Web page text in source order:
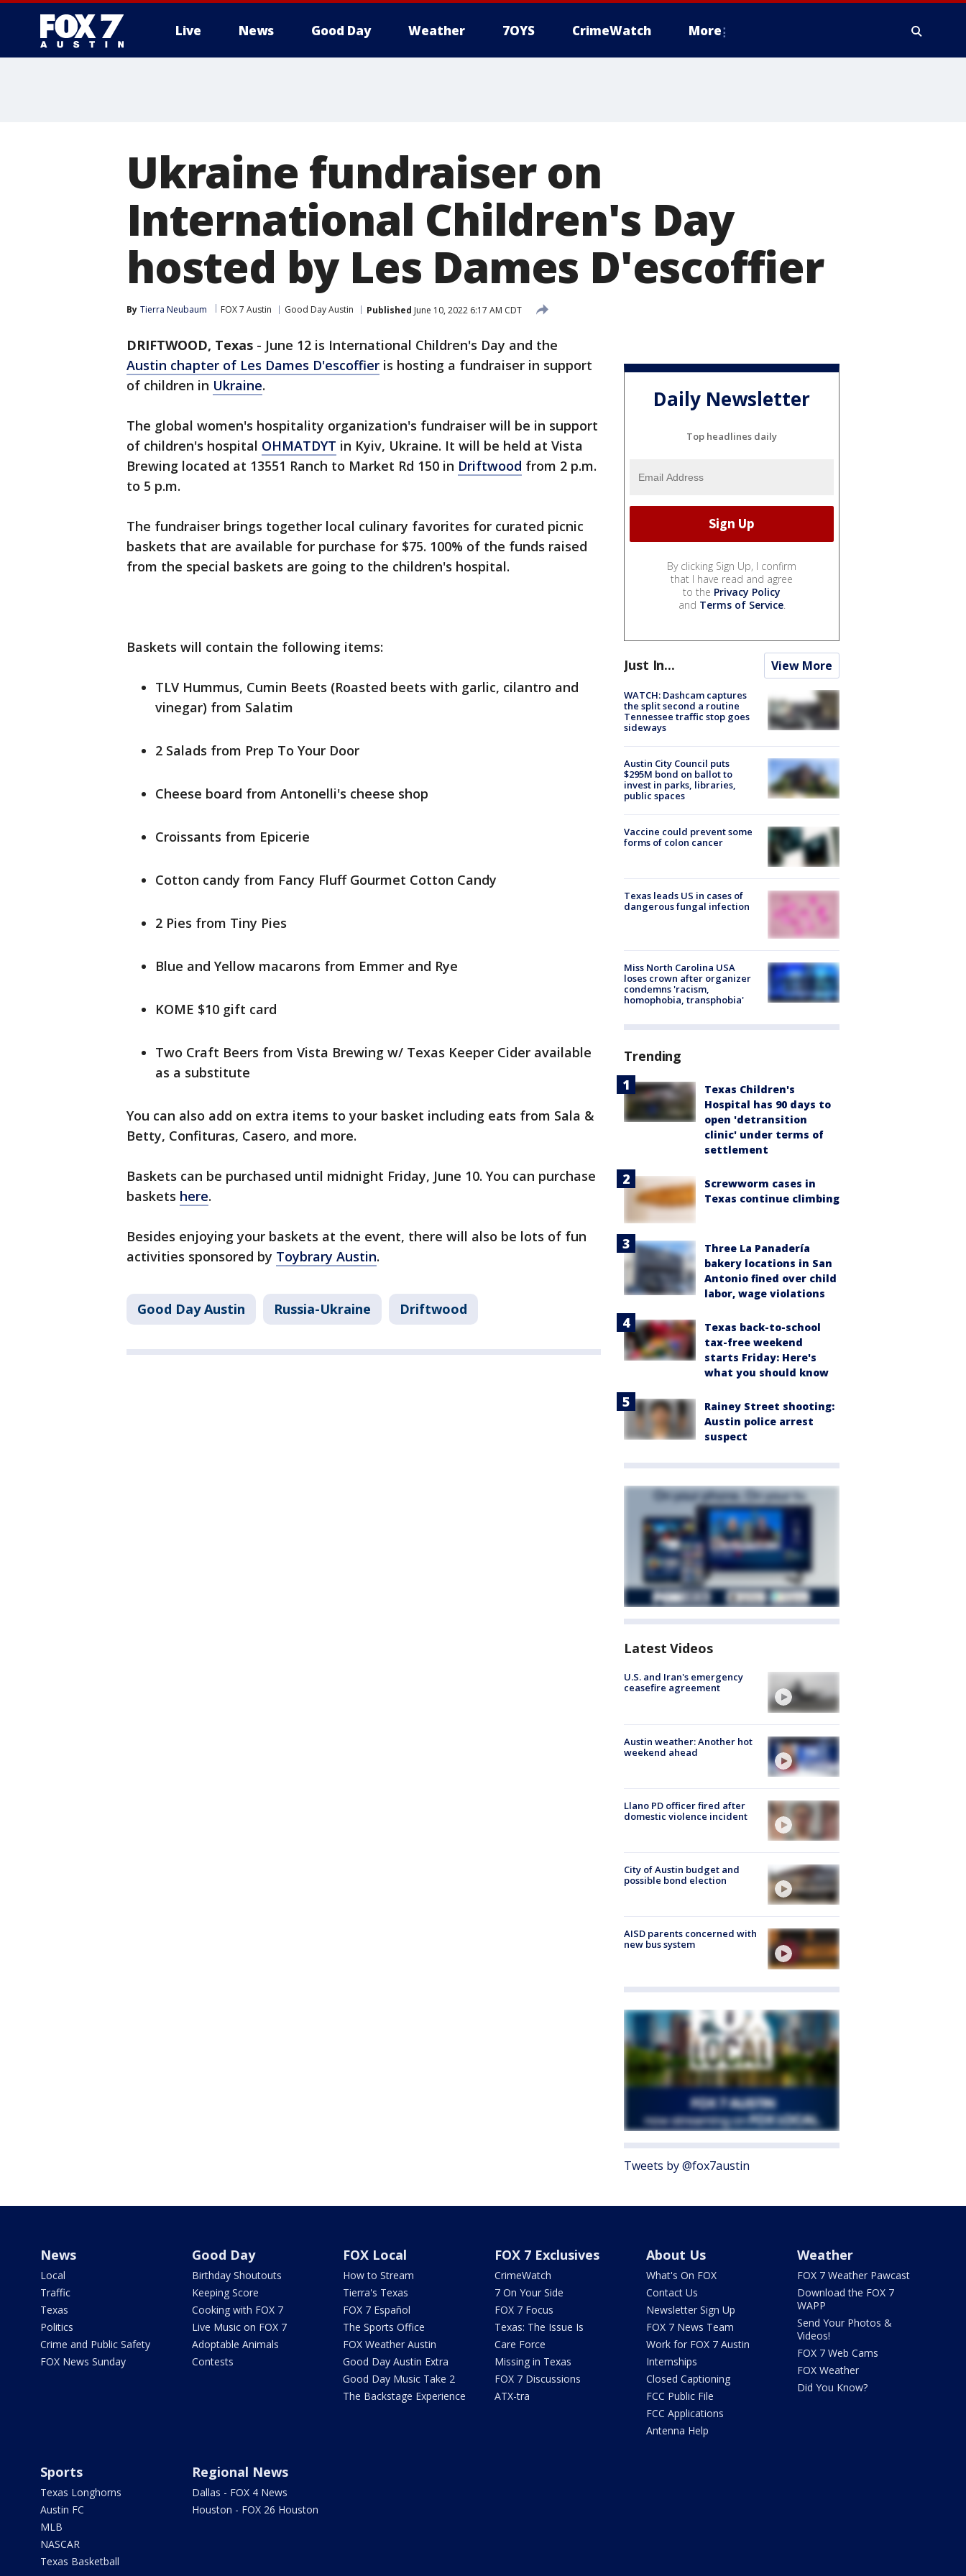
Live News Good Day Weather 7OYS CrimeWatch More
Ukraine fundraiser on
International Children's Day
hosted by Les Dames D'escoffier
By Tierra Neubaum FOX 7 Austin Good Day Austin Published June 10, 2022 6:17 AM CDT
DRIFTWOOD, Texas - June 12 is International Children's Day and the
Austin chapter of Les Dames D'escoffier is hosting a fundraiser in support
of children in Ukraine.
The global women's hospitality organization's fundraiser will be in support
of children's hospital OHMATDYT in Kyiv, Ukraine. It will be held at Vista
Brewing located at 13551 Ranch to Market Rd 150 in Driftwood from 2 p.m.
to 5 p.m.
The fundraiser brings together local culinary favorites for curated picnic
baskets that are available for purchase for $75. 100% of the funds raised
from the special baskets are going to the children's hospital.
Baskets will contain the following items:
TLV Hummus, Cumin Beets (Roasted beets with garlic, cilantro and
vinegar) from Salatim
2 Salads from Prep To Your Door
Cheese board from Antonelli's cheese shop
Croissants from Epicerie
Cotton candy from Fancy Fluff Gourmet Cotton Candy
2 Pies from Tiny Pies
Blue and Yellow macarons from Emmer and Rye
KOME $10 gift card
Two Craft Beers from Vista Brewing w/ Texas Keeper Cider available
as a substitute
You can also add on extra items to your basket including eats from Sala &
Betty, Confituras, Casero, and more.
Baskets can be purchased until midnight Friday, June 10. You can purchase
baskets here.
Besides enjoying your baskets at the event, there will also be lots of fun
activities sponsored by Toybrary Austin.
Good Day Austin Russia-Ukraine Driftwood
Daily Newsletter
Top headlines daily
By clicking Sign Up, I confirm
that I have read and agree
to the Privacy Policy
and Terms of Service.
Just In... View More
WATCH: Dashcam captures
the split second a routine
Tennessee traffic stop goes
sideways
Austin City Council puts
$295M bond on ballot to
invest in parks, libraries,
public spaces
Vaccine could prevent some
forms of colon cancer
Texas leads US in cases of
dangerous fungal infection
Miss North Carolina USA
loses crown after organizer
condemns 'racism,
homophobia, transphobia'
Trending
Texas Children's
Hospital has 90 days to
open 'detransition
clinic' under terms of
settlement
Screwworm cases in
Texas continue climbing
Three La Panadería
bakery locations in San
Antonio fined over child
labor, wage violations
Texas back-to-school
tax-free weekend
starts Friday: Here's
what you should know
Rainey Street shooting:
Austin police arrest
suspect
Latest Videos
U.S. and Iran's emergency
ceasefire agreement
Austin weather: Another hot
weekend ahead
Llano PD officer fired after
domestic violence incident
City of Austin budget and
possible bond election
AISD parents concerned with
new bus system
Tweets by @fox7austin
News
Local
Traffic
Texas
Politics
Crime and Public Safety
FOX News Sunday
Good Day
Birthday Shoutouts
Keeping Score
Cooking with FOX 7
Live Music on FOX 7
Adoptable Animals
Contests
FOX Local
How to Stream
Tierra's Texas
FOX 7 Español
The Sports Office
FOX Weather Austin
Good Day Austin Extra
Good Day Music Take 2
The Backstage Experience
FOX 7 Exclusives
CrimeWatch
7 On Your Side
FOX 7 Focus
Texas: The Issue Is
Care Force
Missing in Texas
FOX 7 Discussions
ATX-tra
About Us
What's On FOX
Contact Us
Newsletter Sign Up
FOX 7 News Team
Work for FOX 7 Austin
Internships
Closed Captioning
FCC Public File
FCC Applications
Antenna Help
Weather
FOX 7 Weather Pawcast
Download the FOX 7
WAPP
Send Your Photos &
Videos!
FOX 7 Web Cams
FOX Weather
Did You Know?
Sports
Texas Longhorns
Austin FC
MLB
NASCAR
Texas Basketball
Regional News
Dallas - FOX 4 News
Houston - FOX 26 Houston